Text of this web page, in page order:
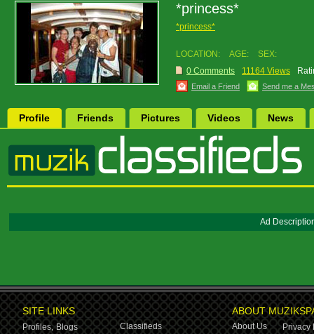
*princess*
*princess*
LOCATION: AGE:
SEX:
0 Comments
11164 Views
Email a Friend Send me a
Profile Friends Pictures Videos News
Ad
SITE LINKS
Profiles, Blogs
Classifieds
ABOUT
About Us
Privacy